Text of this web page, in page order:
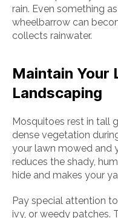
rain. Even something
wheelbarrow can
collects rainwater.
Maintain Your
Landscaping
Mosquitoes rest in tall
dense vegetation
your lawn mowed and
reduces the shady,
hide and makes your
Pay special attention
ivy, or weedy patches.